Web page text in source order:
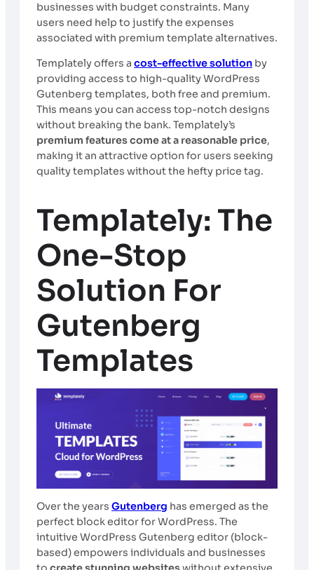
businesses with budget constraints. Many
users need help to justify the expenses
associated with premium template alternatives.
Templately offers a cost-effective solution by
providing access to high-quality WordPress
Gutenberg templates, both free and premium.
This means you can access top-notch designs
without breaking the bank. Templately’s
premium features come at a reasonable price,
making it an attractive option for users seeking
quality templates without the hefty price tag.
Templately: The
One-Stop
Solution For
Gutenberg
Templates
Over the years Gutenberg has emerged as the
perfect block editor for WordPress. The
intuitive WordPress Gutenberg editor (block-
based) empowers individuals and businesses